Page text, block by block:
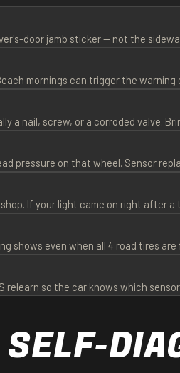
door jamb sticker — not the
mornings can trigger the
a nail, screw, or a corroded valve.
pressure on that wheel. Sensor
If your light came on right after
even when all 4 road tires are
so the car knows which